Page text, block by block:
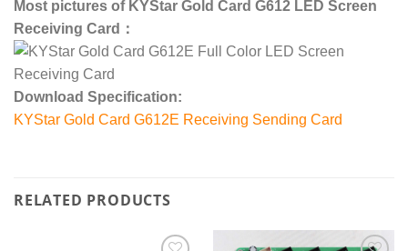
Most pictures of KYStar Gold Card G612 LED Screen
Receiving Card：
Download Specification:
KYStar Gold Card G612E Receiving Sending Card
RELATED PRODUCTS